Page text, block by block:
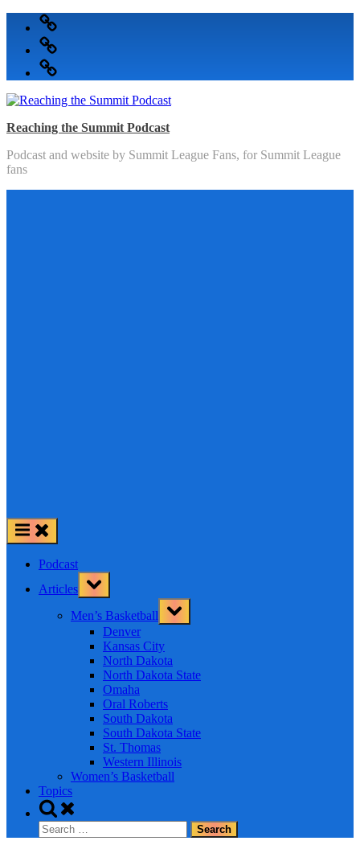
content
Podcast
Articles
Topics
Reaching the Summit Podcast
Podcast and website by Summit League Fans, for Summit League
fans
Podcast
Articles
Toggle
sub-
Men’s Basketball
Toggle
sub-
Denver
Kansas City
North Dakota
North Dakota State
Omaha
Oral Roberts
South Dakota
South Dakota State
St. Thomas
Western Illinois
Women’s Basketball
Topics
Toggle
search
form
Search
for: